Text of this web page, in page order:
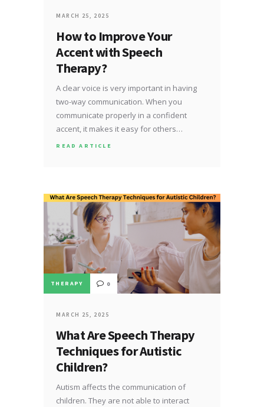
MARCH 25, 2025
How to Improve Your
Accent with Speech
Therapy?
A clear voice is very important in having
two-way communication. When you
communicate properly in a confident
accent, it makes it easy for others…
READ ARTICLE
THERAPY 0
MARCH 25, 2025
What Are Speech Therapy
Techniques for Autistic
Children?
Autism affects the communication of
children. They are not able to interact